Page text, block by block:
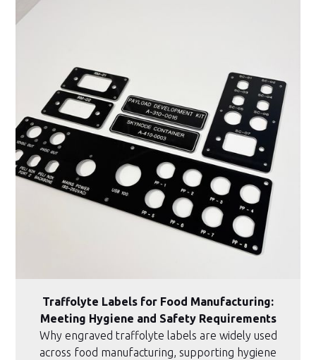
Traffolyte Labels for Food Manufacturing:
Meeting Hygiene and Safety Requirements
Why engraved traffolyte labels are widely used
across food manufacturing, supporting hygiene